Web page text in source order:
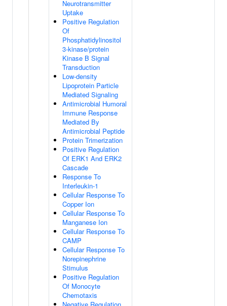
Neurotransmitter
Uptake
Positive Regulation
Of
Phosphatidylinositol
3-kinase/protein
Kinase B Signal
Transduction
Low-density
Lipoprotein Particle
Mediated Signaling
Antimicrobial Humoral
Immune Response
Mediated By
Antimicrobial Peptide
Protein Trimerization
Positive Regulation
Of ERK1 And ERK2
Cascade
Response To
Interleukin-1
Cellular Response To
Copper Ion
Cellular Response To
Manganese Ion
Cellular Response To
CAMP
Cellular Response To
Norepinephrine
Stimulus
Positive Regulation
Of Monocyte
Chemotaxis